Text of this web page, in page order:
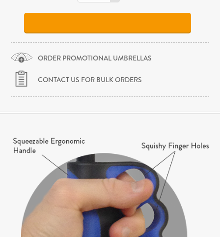
ORDER PROMOTIONAL UMBRELLAS
CONTACT US FOR BULK ORDERS